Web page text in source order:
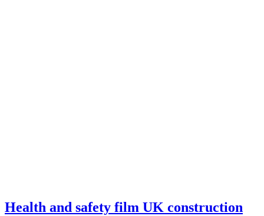
Health and safety film UK construction